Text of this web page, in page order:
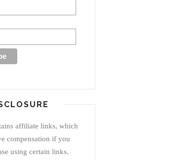
affiliate links, which
compensation if you
using certain links.